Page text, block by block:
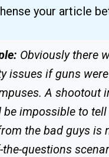
your article
Obviously there
issues if guns
A shootout
be impossible to
the bad guys is
questions